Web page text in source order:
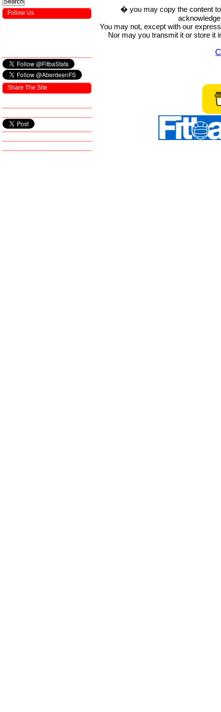
� you may copy the content
You may not, except with our
Nor may you transmit it or store it
Follow Us
Share The Site